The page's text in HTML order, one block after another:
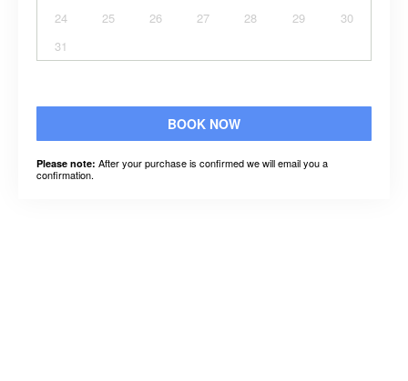
24
25 26 27 28 29
30
31
BOOK NOW
Please note: After your purchase is confirmed we will email you a
confirmation.